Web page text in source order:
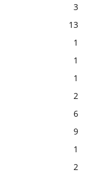
3
13
1
1
1
2
6
9
1
2